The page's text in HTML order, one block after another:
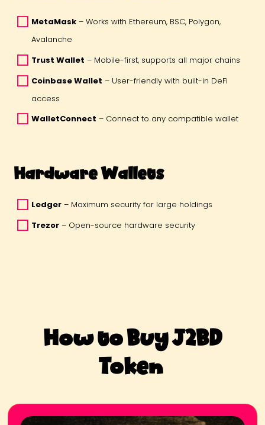
MetaMask – Works with Ethereum, BSC, Polygon,
Avalanche
Trust Wallet – Mobile-first, supports all major chains
Coinbase Wallet – User-friendly with built-in DeFi
access
WalletConnect – Connect to any compatible wallet
Hardware Wallets
Ledger – Maximum security for large holdings
Trezor – Open-source hardware security
How to Buy J2BD
Token